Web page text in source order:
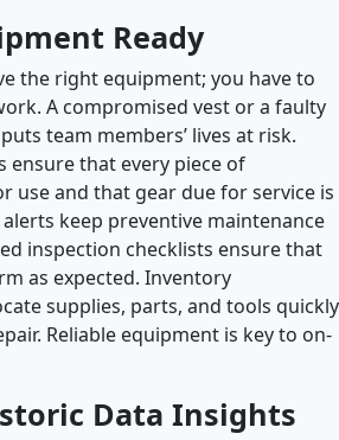
Ready
the right equipment; you have to
A compromised vest or a faulty
team members’ lives at risk.
ensure that every piece of
use and that gear due for service is
keep preventive maintenance
inspection checklists ensure that
as expected. Inventory
supplies, parts, and tools quickly
Reliable equipment is key to on-
Data Insights